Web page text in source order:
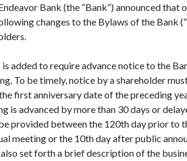
Bank (the “Bank”) announced that
changes to the Bylaws of the Bank
added to require advance notice to the
To be timely, notice by a shareholder
first anniversary date of the preceding
is advanced by more than 30 days or
provided between the 120th day prior to
meeting or the 10th day after public
set forth a brief description of the